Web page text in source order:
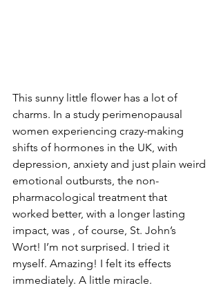
This sunny little flower has a lot of
charms. In a study perimenopausal
women experiencing crazy-making
shifts of hormones in the UK, with
depression, anxiety and just plain weird
emotional outbursts, the non-
pharmacological treatment that
worked better, with a longer lasting
impact, was , of course, St. John’s
Wort! I’m not surprised. I tried it
myself. Amazing! I felt its effects
immediately. A little miracle.